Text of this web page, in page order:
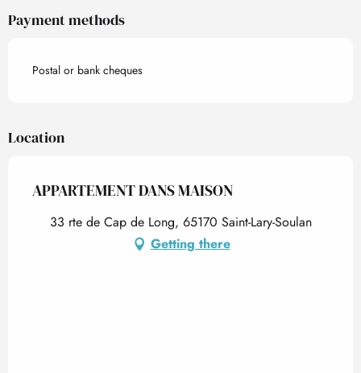
Payment methods
Postal or bank cheques
Location
APPARTEMENT DANS MAISON
33 rte de Cap de Long, 65170 Saint-Lary-Soulan
Getting there